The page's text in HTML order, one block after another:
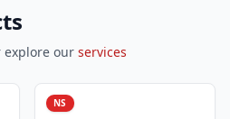
explore our services
NS